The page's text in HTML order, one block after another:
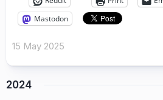
Mastodon
15 May 2025
2024